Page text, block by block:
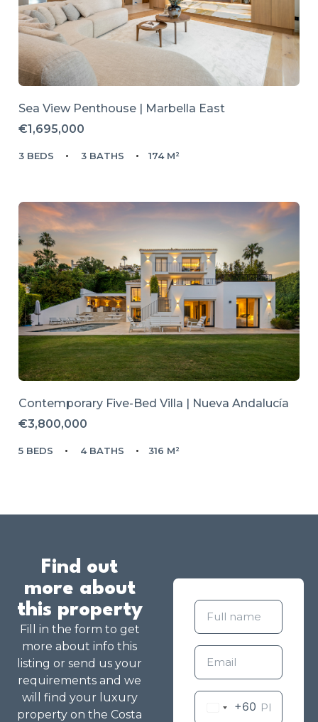
Sea View Penthouse | Marbella East
€1,695,000
3 BEDS 3 BATHS 174 M²
Contemporary Five-Bed Villa | Nueva Andalucía
€3,800,000
5 BEDS 4 BATHS 316 M²
Find out
more about
this property
Fill in the form to get
more about info this
listing or send us your
requirements and we
will find your luxury
property on the Costa
+60